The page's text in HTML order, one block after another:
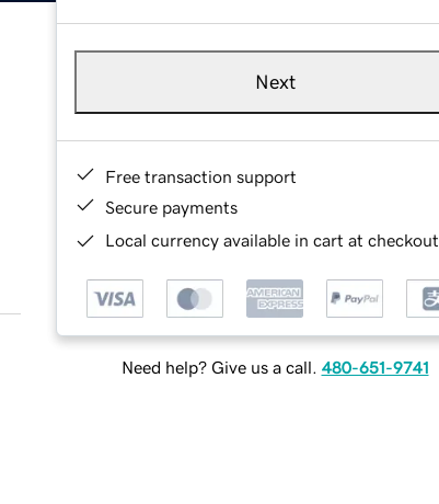
Next
Free transaction support
Secure payments
Local currency available in cart at checkout
Need help? Give us a call. 480-651-9741